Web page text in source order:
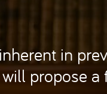
in
propose